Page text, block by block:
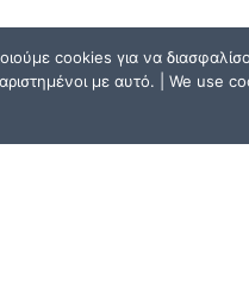
cookies για να
με αυτό. | We